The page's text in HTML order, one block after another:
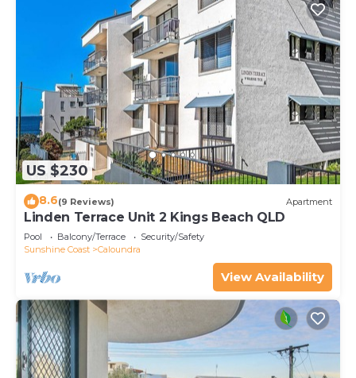
US $230
8.6(9 Reviews) Apartment
Linden Terrace Unit 2 Kings Beach QLD
Pool Balcony/Terrace
Security/Safety
Sunshine Coast
Caloundra
View Availability